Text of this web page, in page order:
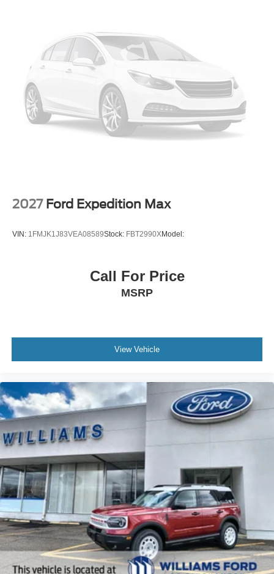
2027 Ford Expedition Max
VIN: 1FMJK1J83VEA08589Stock: FBT2990XModel:
Call For Price
MSRP
View Vehicle